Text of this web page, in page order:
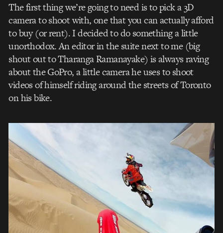
The first thing we’re going to need is to pick a 3D
camera to shoot with, one that you can actually afford
to buy (or rent). I decided to do something a little
unorthodox. An editor in the suite next to me (big
shout out to Tharanga Ramanayake) is always raving
about the GoPro, a little camera he uses to shoot
videos of himself riding around the streets of Toronto
on his bike.